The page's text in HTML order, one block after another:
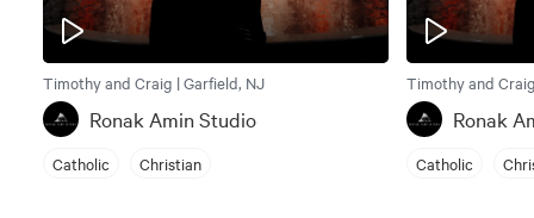
Timothy and Craig | Garfield, NJ
Ronak Amin Studio
Catholic Christian
Timothy and
Ronak
Catholic